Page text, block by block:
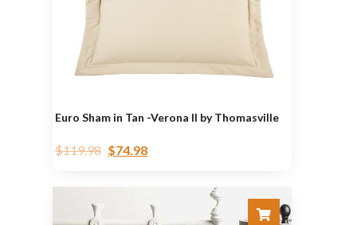
Euro Sham in Tan -Verona II by Thomasville
$119.98 $74.98